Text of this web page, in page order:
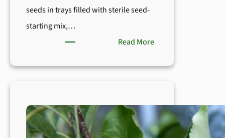
seeds in trays filled with sterile seed-
starting mix,…
Read More:
to
Seeds
Indoor